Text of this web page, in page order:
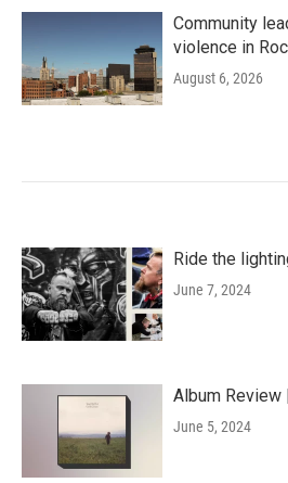
Community
violence in
August 6, 2026
Ride the
June 7, 2024
Album Review
June 5, 2024